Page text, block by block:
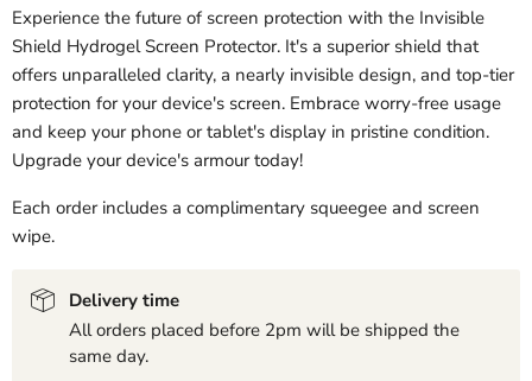
Experience the future of screen protection with the Invisible
Shield Hydrogel Screen Protector. It's a superior shield that
offers unparalleled clarity, a nearly invisible design, and top-tier
protection for your device's screen. Embrace worry-free usage
and keep your phone or tablet's display in pristine condition.
Upgrade your device's armour today!
Each order includes a complimentary squeegee and screen
wipe.
Delivery time
All orders placed before 2pm will be shipped the
same day.